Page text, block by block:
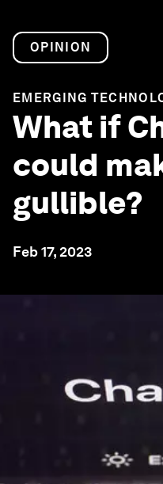
OPINION
EMERGING
What if
could
gullible?
Feb 17, 2023